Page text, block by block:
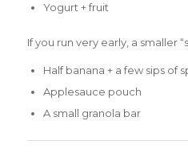
Yogurt + fruit
If you run very early, a smaller
Half banana + a few sips of
Applesauce pouch
A small granola bar